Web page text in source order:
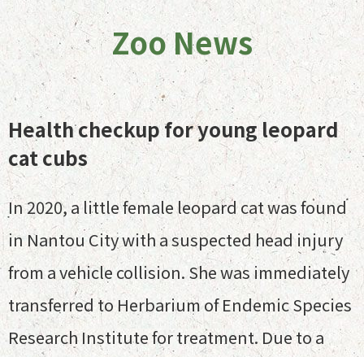
Zoo News
Health checkup for young leopard
cat cubs
In 2020, a little female leopard cat was found
in Nantou City with a suspected head injury
from a vehicle collision. She was immediately
transferred to Herbarium of Endemic Species
Research Institute for treatment. Due to a